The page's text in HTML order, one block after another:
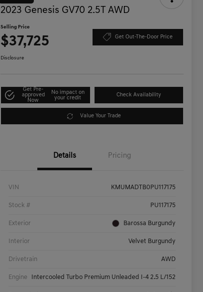
2023 Genesis GV70 2.5T AWD
Selling Price
$37,725 Get Out-The-Door Price
Disclosure
Get Pre-
approved
Now
No impact on
your credit
Check Availability
Value Your Trade
Details Pricing
VIN KMUMADTB0PU117175
Stock # PU117175
Exterior Barossa Burgundy
Interior Velvet Burgundy
Drivetrain AWD
Engine Intercooled Turbo Premium Unleaded I-4 2.5 L/152